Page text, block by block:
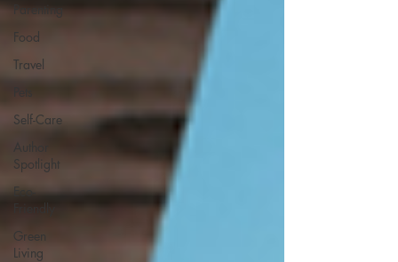
Parenting
Food
Travel
Pets
Self-Care
Author
Spotlight
Eco-
Friendly
Green
Living